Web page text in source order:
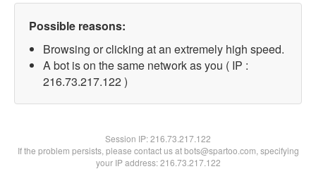
Possible reasons:
Browsing or clicking at an extremely high speed.
A bot is on the same network as you ( IP :
216.73.217.122 )
Session IP:216.73.217.122
If the problem persists, please contact us at bots@spartoo.com, specifying
your IP address: 216.73.217.122